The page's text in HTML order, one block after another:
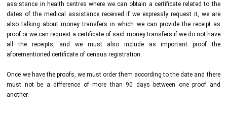
assistance in health centres where we can obtain a certificate related to the
dates of the medical assistance received if we expressly request it, we are
also talking about money transfers in which we can provide the receipt as
proof or we can request a certificate of said money transfers if we do not have
all the receipts, and we must also include as important proof the
aforementioned certificate of census registration.
Once we have the proofs, we must order them according to the date and there
must not be a difference of more than 90 days between one proof and
another.